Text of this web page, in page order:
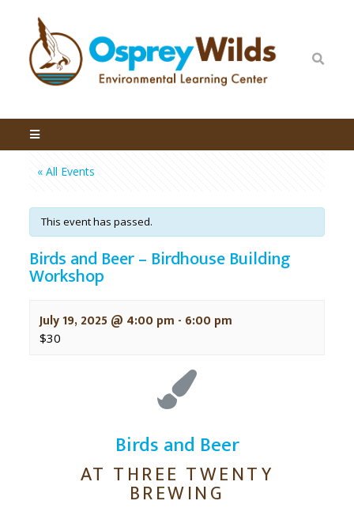
« All Events
This event has passed.
Birds and Beer – Birdhouse Building
Workshop
July 19, 2025 @ 4:00 pm - 6:00 pm
$30
Birds and Beer
AT THREE TWENTY
BREWING